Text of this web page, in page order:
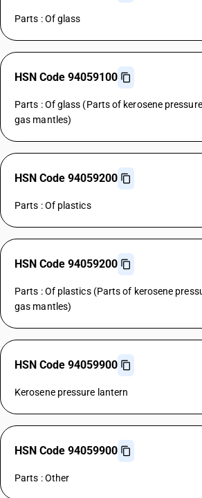
Parts : Of glass
HSN Code 94059100
Parts : Of glass (Parts of kerosene
gas mantles)
HSN Code 94059200
Parts : Of plastics
HSN Code 94059200
Parts : Of plastics (Parts of kerosene
gas mantles)
HSN Code 94059900
Kerosene pressure lantern
HSN Code 94059900
Parts : Other